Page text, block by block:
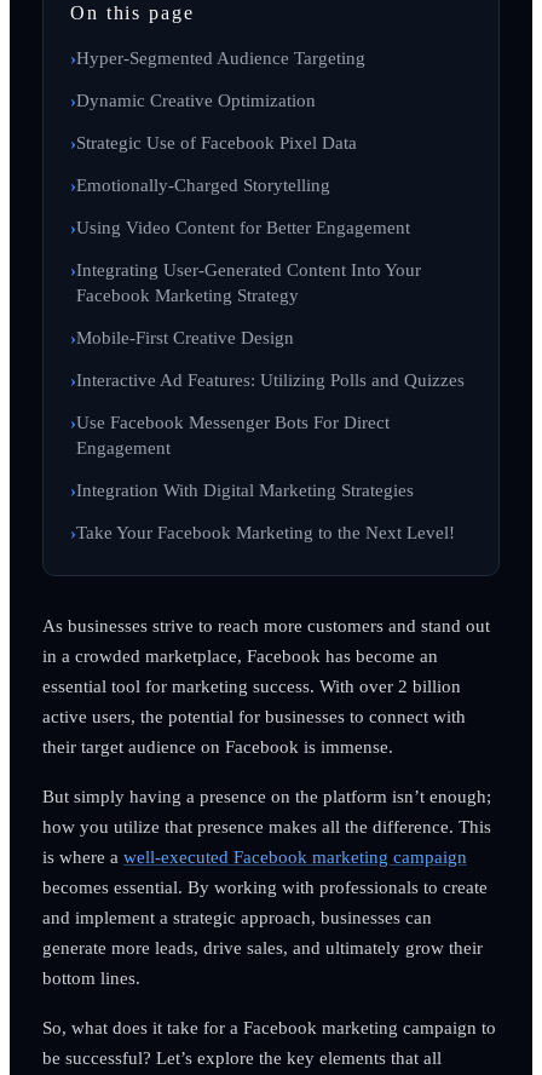
On this page
Hyper-Segmented Audience Targeting
Dynamic Creative Optimization
Strategic Use of Facebook Pixel Data
Emotionally-Charged Storytelling
Using Video Content for Better Engagement
Integrating User-Generated Content Into Your
Facebook Marketing Strategy
Mobile-First Creative Design
Interactive Ad Features: Utilizing Polls and Quizzes
Use Facebook Messenger Bots For Direct
Engagement
Integration With Digital Marketing Strategies
Take Your Facebook Marketing to the Next Level!
As businesses strive to reach more customers and stand out
in a crowded marketplace, Facebook has become an
essential tool for marketing success. With over 2 billion
active users, the potential for businesses to connect with
their target audience on Facebook is immense.
But simply having a presence on the platform isn’t enough;
how you utilize that presence makes all the difference. This
is where a well-executed Facebook marketing campaign
becomes essential. By working with professionals to create
and implement a strategic approach, businesses can
generate more leads, drive sales, and ultimately grow their
bottom lines.
So, what does it take for a Facebook marketing campaign to
be successful? Let’s explore the key elements that all